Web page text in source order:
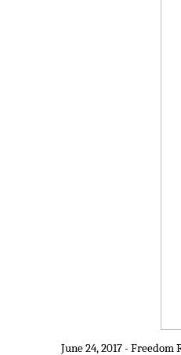
June 24, 2017 -